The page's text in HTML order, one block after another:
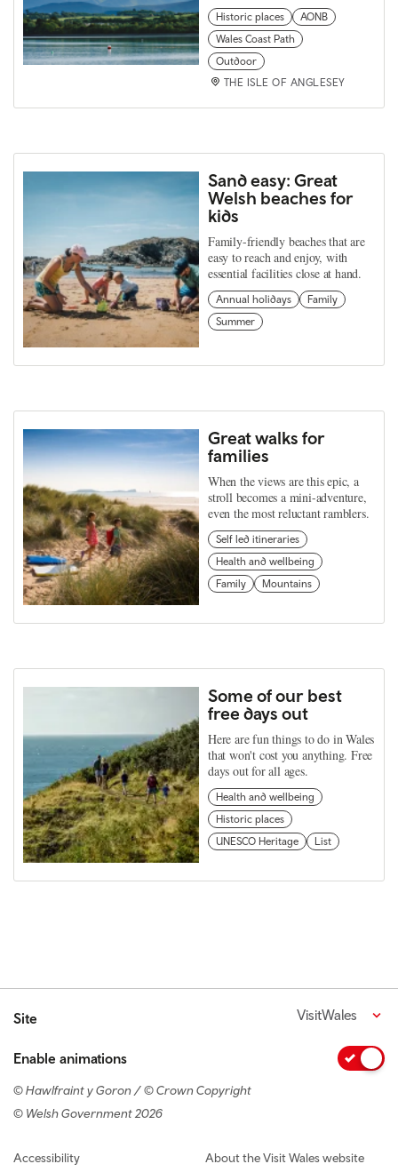
Historic places
AONB
Wales Coast Path
Outdoor
THE ISLE OF ANGLESEY
Sand easy: Great
Welsh beaches for
kids
Family-friendly beaches that are
easy to reach and enjoy, with
essential facilities close at hand.
Annual holidays
Family
Summer
Great walks for
families
When the views are this epic, a
stroll becomes a mini-adventure,
even the most reluctant ramblers.
Self led itineraries
Health and wellbeing
Family
Mountains
Some of our best
free days out
Here are fun things to do in Wales
that won't cost you anything. Free
days out for all ages.
Health and wellbeing
Historic places
UNESCO Heritage
List
Site VisitWales
Enable animations
© Hawlfraint y Goron / © Crown Copyright
© Welsh Government 2026
Footer navigation
Accessibility About the Visit Wales website